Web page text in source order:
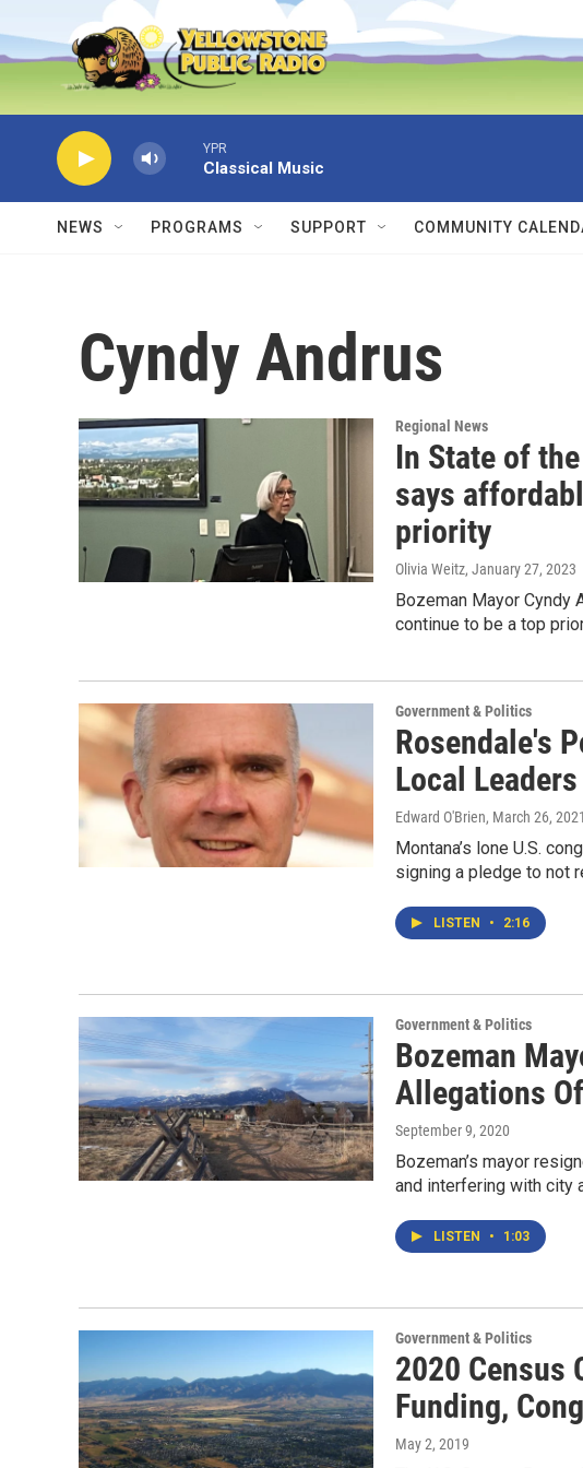
Skip to main content
YPR
Classical Music
NEWS PROGRAMS SUPPORT COMMUNITY
Cyndy Andrus
Regional News
In State of
says
priority
Olivia Weitz, January 27, 2023
Bozeman Mayor Cyndy
continue to be a top
Government & Politics
Rosendale's
Local Leaders
Edward O'Brien, March 26, 2021
Montana’s lone U.S.
signing a pledge to not
LISTEN • 2:16
Government & Politics
Bozeman
Allegations
September 9, 2020
Bozeman’s mayor
and interfering with city
LISTEN • 1:03
Government & Politics
2020 Census
Funding,
May 2, 2019